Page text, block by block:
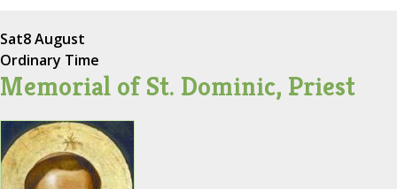
Sat8 August
Ordinary Time
Memorial of St. Dominic, Priest